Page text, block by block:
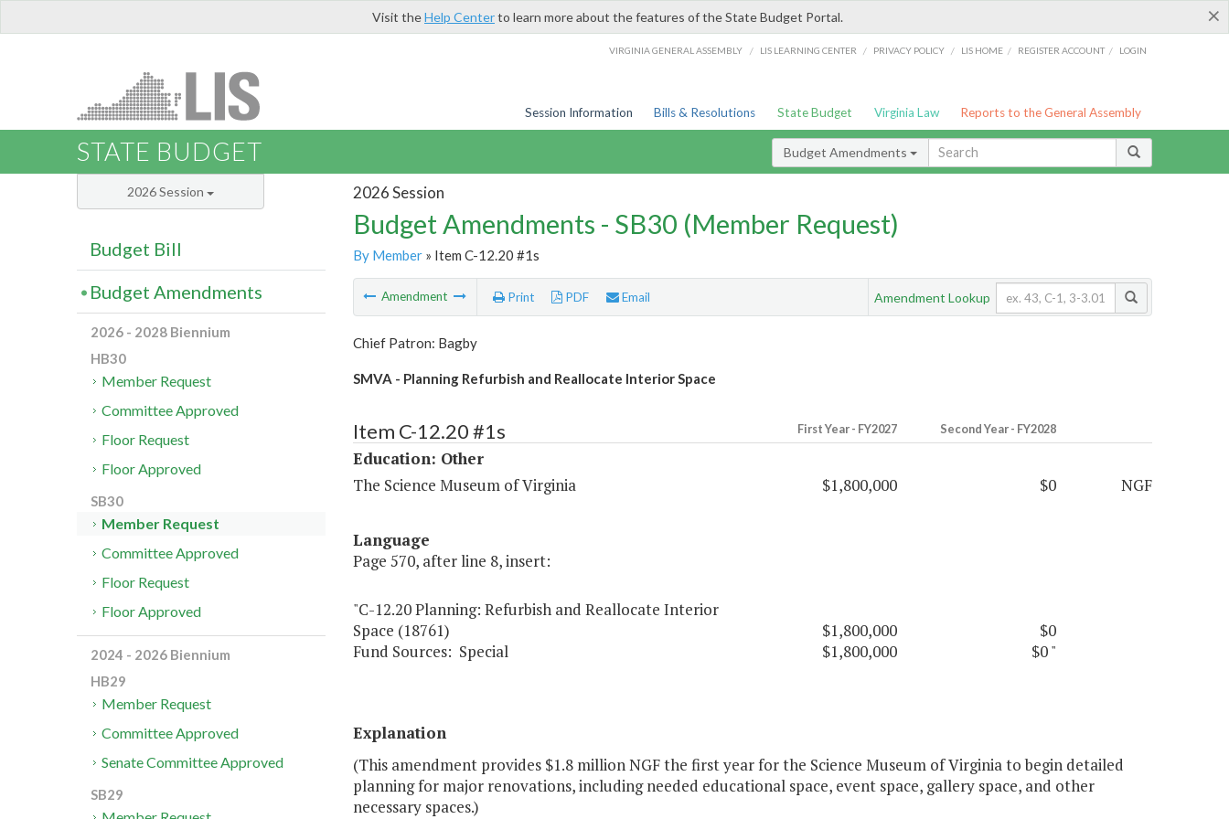
×
Visit theHelp Centerto learn more about the features of the State Budget Portal.
VIRGINIA GENERAL ASSEMBLY / LIS LEARNING CENTER / PRIVACY POLICY / LIS HOME / REGISTER ACCOUNT / LOGIN
Session Information Bills & Resolutions State Budget Virginia Law Reports to the General Assembly
STATE BUDGET Budget Amendments
2026 Session
Budget Amendments - SB30 (Member Request)
By Member» Item C-12.20 #1s
Amendment Print PDF Email Amendment Lookup
Chief Patron: Bagby
SMVA - Planning Refurbish and Reallocate Interior Space
Item C-12.20 #1s First Year - FY2027 Second Year - FY2028
Education: Other
The Science Museum of Virginia
$1,800,000 $0 NGF
Language
Page 570, after line 8, insert:
"C-12.20 Planning: Refurbish and Reallocate Interior
Space (18761)
$1,800,000
$0
Fund Sources: Special $1,800,000 $0"
Explanation
(This amendment provides $1.8 million NGF the first year for the Science Museum of Virginia to begin detailed
planning for major renovations, including needed educational space, event space, gallery space, and other
necessary spaces.)
2026 Session
Budget Bill
Budget Amendments
2026 - 2028 Biennium
HB30
Member Request
Committee Approved
Floor Request
Floor Approved
SB30
Member Request
Committee Approved
Floor Request
Floor Approved
2024 - 2026 Biennium
HB29
Member Request
Committee Approved
Senate Committee Approved
SB29